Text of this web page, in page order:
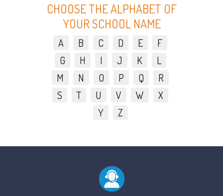
CHOOSE THE ALPHABET OF
YOUR SCHOOL NAME
A B C D E
F
G
H I J K
L
M
N O P Q
R
S
T U V W
X
Y
Z